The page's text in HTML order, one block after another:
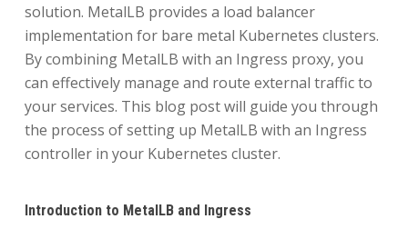
solution. MetalLB provides a load balancer
implementation for bare metal Kubernetes clusters.
By combining MetalLB with an Ingress proxy, you
can effectively manage and route external traffic to
your services. This blog post will guide you through
the process of setting up MetalLB with an Ingress
controller in your Kubernetes cluster.
Introduction to MetalLB and Ingress